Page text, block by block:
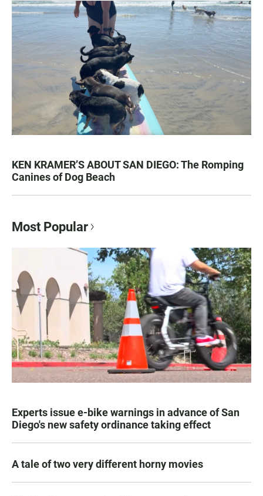
KEN KRAMER’S ABOUT SAN DIEGO: The Romping
Canines of Dog Beach
Most Popular
Experts issue e-bike warnings in advance of San
Diego's new safety ordinance taking effect
A tale of two very different horny movies